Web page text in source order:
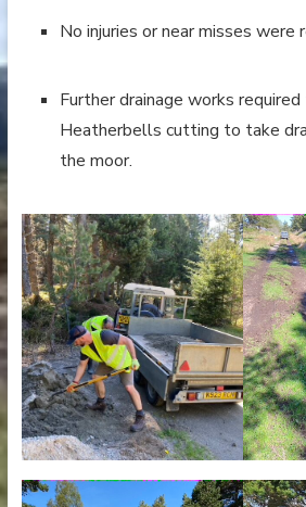
No injuries or near misses were
Further drainage works
Heatherbells cutting to take
the moor.